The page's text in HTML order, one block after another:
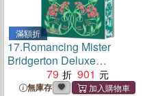
滿額折
17.Romancing Mister
Bridgerton Deluxe
Collector's Edition:
Bridgerton
79 901
無庫存